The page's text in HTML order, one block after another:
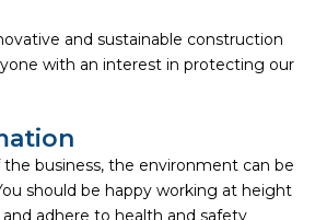
and sustainable construction
with an interest in protecting our
business, the environment can be
should be happy working at height